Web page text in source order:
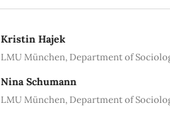
Kristin Hajek
LMU München, Department of
Nina Schumann
LMU München, Department of